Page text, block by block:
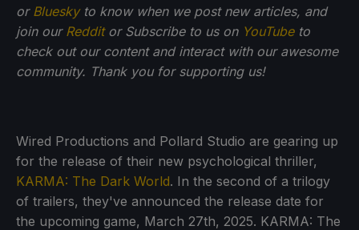
or Blueskyto know when we post new articles, and
join our Redditor Subscribe to us on YouTubeto
check out our content and interact with our awesome
community. Thank you for supporting us!
Wired Productions and Pollard Studio are gearing up
for the release of their new psychological thriller,
KARMA: The Dark World. In the second of a trilogy
of trailers, they've announced the release date for
the upcoming game, March 27th, 2025. KARMA: The